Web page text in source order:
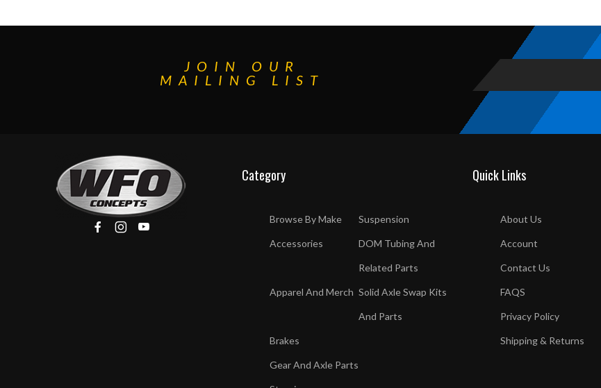
JOIN OUR
MAILING LIST
Category
Browse By Make
Accessories
Apparel And Merch
Brakes
Gear And Axle Parts
Suspension
DOM Tubing And
Related Parts
Solid Axle Swap Kits
And Parts
Quick Links
About Us
Account
Contact Us
FAQS
Privacy Policy
Shipping & Returns